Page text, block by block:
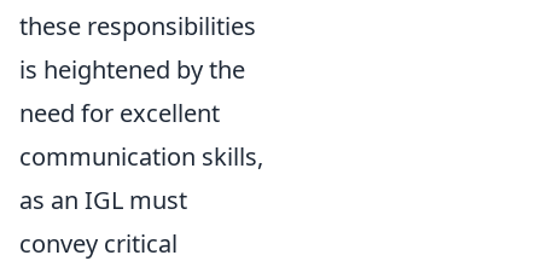
these responsibilities
is heightened by the
need for excellent
communication skills,
as an IGL must
convey critical